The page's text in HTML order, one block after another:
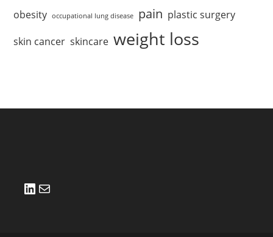
obesity occupational lung disease pain plastic surgery
skin cancer skincare weight loss
LinkedIn
Mail